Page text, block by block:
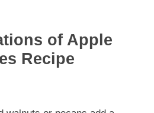
of Apple
Recipe